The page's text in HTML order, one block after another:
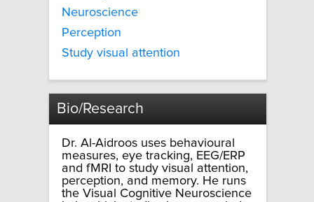
Neuroscience
Perception
Study visual attention
Bio/Research
Dr. Al-Aidroos uses behavioural
measures, eye tracking, EEG/ERP
and fMRI to study visual attention,
perception, and memory. He runs
the Visual Cognitive Neuroscience